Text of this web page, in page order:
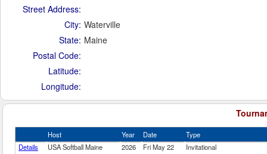
Street Address:
City: Waterville
State: Maine
Postal Code:
Latitude:
Longitude:
Host Year Date
Type
Details
USA Softball Maine 2026 Fri May 22
Invitational